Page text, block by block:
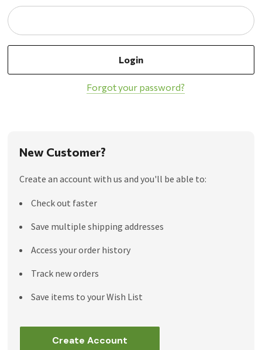
Forgot your password?
New Customer?
Create an account with us and you'll be able to:
Check out faster
Save multiple shipping addresses
Access your order history
Track new orders
Save items to your Wish List
Create Account